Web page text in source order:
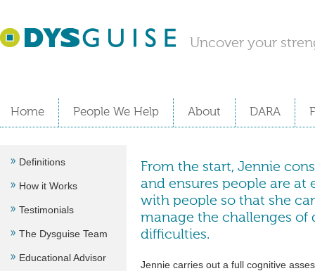
Uncover your
Home People We Help About DARA
Definitions
How it Works
Testimonials
The Dysguise Team
Educational Advisor
From the start, Jennie
and ensures people are at
with people so that she
manage the challenges of
difficulties.
Jennie carries out a full cognitive